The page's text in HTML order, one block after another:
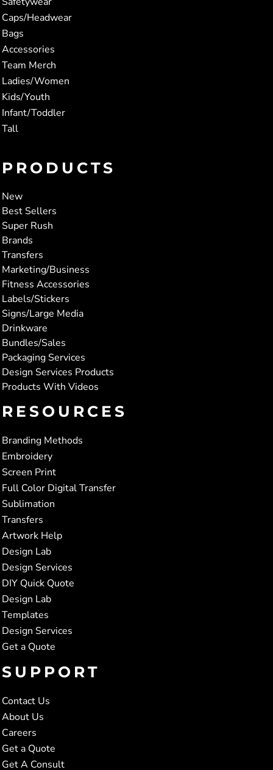
Caps/Headwear
Bags
Accessories
Team Merch
Ladies/Women
Kids/Youth
Infant/Toddler
Tall
PRODUCTS
New
Best Sellers
Super Rush
Brands
Transfers
Marketing/Business
Fitness Accessories
Labels/Stickers
Signs/Large Media
Drinkware
Bundles/Sales
Packaging Services
Design Services Products
Products With Videos
RESOURCES
Branding Methods
Embroidery
Screen Print
Full Color Digital Transfer
Sublimation
Transfers
Artwork Help
Design Lab
Design Services
DIY Quick Quote
Design Lab
Templates
Design Services
Get a Quote
SUPPORT
Contact Us
About Us
Careers
Get a Quote
Get A Consult